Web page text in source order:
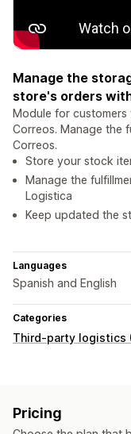
Manage the
store's orders
Module for
Correos. Manage the
Correos.
Store your stock
Manage the
Logistica
Keep updated the
Languages
Spanish and English
Categories
Third-party logistics
Pricing